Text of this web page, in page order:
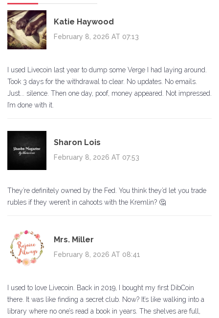
Katie Haywood
February 8, 2026 AT 07:13
I used Livecoin last year to dump some Verge I had laying around.
Took 3 days for the withdrawal to clear. No updates. No emails.
Just... silence. Then one day, poof, money appeared. Not impressed.
I’m done with it.
Sharon Lois
February 8, 2026 AT 07:53
They’re definitely owned by the Fed. You think they’d let you trade
rubles if they weren’t in cahoots with the Kremlin? 🤔
Mrs. Miller
February 8, 2026 AT 08:41
I used to love Livecoin. Back in 2019, I bought my first DibCoin
there. It was like finding a secret club. Now? It’s like walking into a
library where no one’s read a book in years. The shelves are full,